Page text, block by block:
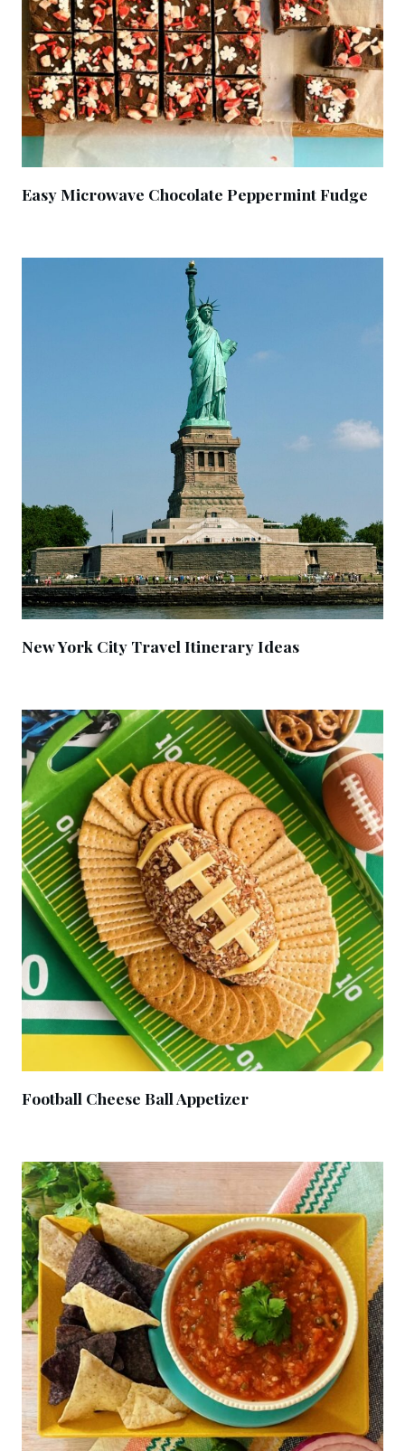
Easy Microwave Chocolate Peppermint Fudge
New York City Travel Itinerary Ideas
Football Cheese Ball Appetizer